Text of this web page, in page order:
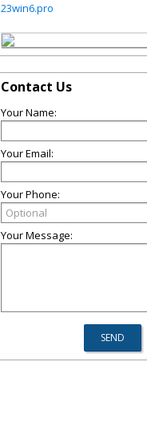
23win6.pro
Contact Us
Your Name:
Your Email:
Your Phone:
Your Message: